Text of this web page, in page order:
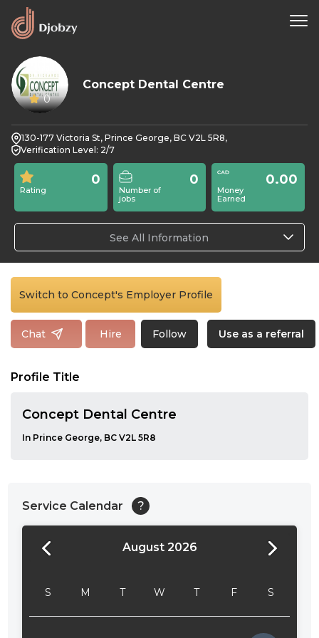
0
Concept Dental Centre
130-177 Victoria St, Prince George, BC V2L 5R8,
Verification Level: 2/7
Rating
0
Number of
jobs
0
Money
Earned
0.00
See All Information
Switch to Concept's Employer Profile
Chat Hire Follow Use as a referral
Profile Title
Concept Dental Centre
In Prince George, BC V2L 5R8
Service Calendar ?
August 2026
S M T W T F S
24:00